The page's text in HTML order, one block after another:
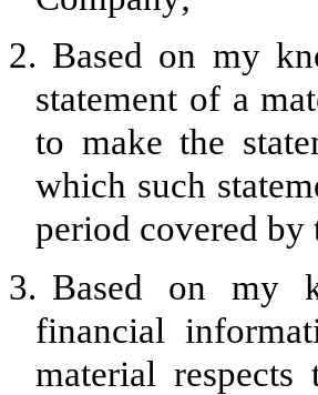
2. Based on my
statement of a
to make the
which such
period covered by
3. Based on my
financial
material